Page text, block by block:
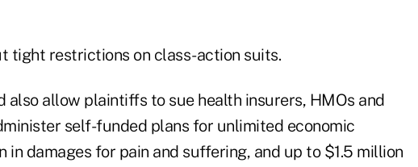
tight restrictions on class-action suits.
also allow plaintiffs to sue health insurers, HMOs and
self-funded plans for unlimited economic
in damages for pain and suffering, and up to $1.5 million